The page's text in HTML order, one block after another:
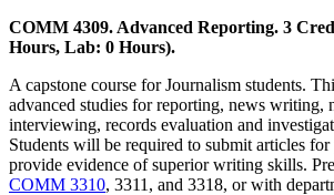
COMM 4309. Advanced Reporting. 3
Hours, Lab: 0 Hours).
A capstone course for Journalism students.
advanced studies for reporting, news writing,
interviewing, records evaluation and
Students will be required to submit articles
provide evidence of superior writing skills.
COMM 3310, 3311, and 3318, or with